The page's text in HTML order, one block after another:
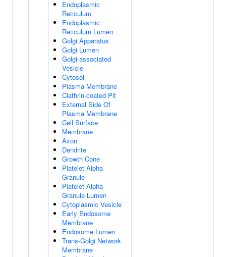
Endoplasmic
Reticulum
Endoplasmic
Reticulum Lumen
Golgi Apparatus
Golgi Lumen
Golgi-associated
Vesicle
Cytosol
Plasma Membrane
Clathrin-coated Pit
External Side Of
Plasma Membrane
Cell Surface
Membrane
Axon
Dendrite
Growth Cone
Platelet Alpha
Granule
Platelet Alpha
Granule Lumen
Cytoplasmic Vesicle
Early Endosome
Membrane
Endosome Lumen
Trans-Golgi Network
Membrane